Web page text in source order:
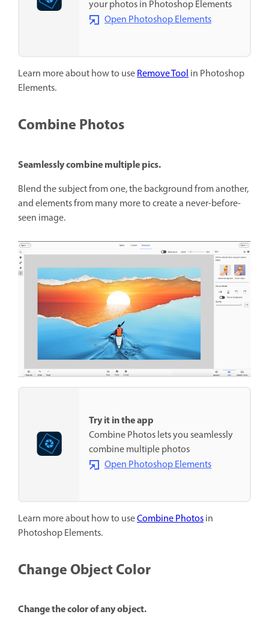
your photos in Photoshop Elements
Open Photoshop Elements
Learn more about how to useRemove Toolin Photoshop
Elements.
Combine Photos
Seamlessly combine multiple pics.
Blend the subject from one, the background from another,
and elements from many more to create a never-before-
seen image.
Try it in the app
Combine Photos lets you seamlessly
combine multiple photos
Open Photoshop Elements
Learn more about how to useCombine Photosin
Photoshop Elements.
Change Object Color
Change the color of any object.